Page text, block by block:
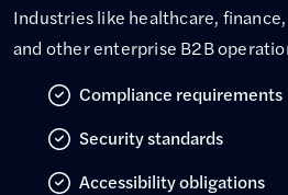
Industries like healthcare,
and other enterprise B2B
Compliance requirements
Security standards
Accessibility obligations